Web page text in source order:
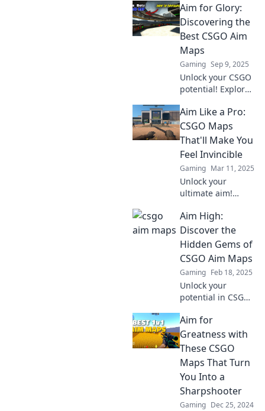
every player must
try to elevate their
skills and
dominate the
competition.
Aim for Glory:
Discovering the
Best CSGO Aim
Maps
Gaming Sep 9, 2025
Unlock your CSGO
potential! Explore
maps that will
elevate your skills
and lead you to
glory. Click to
discover more!
Aim Like a Pro:
CSGO Maps
That'll Make You
Feel Invincible
Gaming Mar 11, 2025
Unlock your
ultimate aim!
maps that will
elevate your game
and make you feel
unbeatable. Get
ready to dominate!
Aim High:
Discover the
Hidden Gems of
CSGO Aim Maps
Gaming Feb 18, 2025
Unlock your
potential in CSGO
the best aim
maps! Discover
hidden gems and
elevate your
gameplay today!
Aim for
Greatness with
These CSGO
Maps That Turn
You Into a
Sharpshooter
Gaming Dec 25, 2024